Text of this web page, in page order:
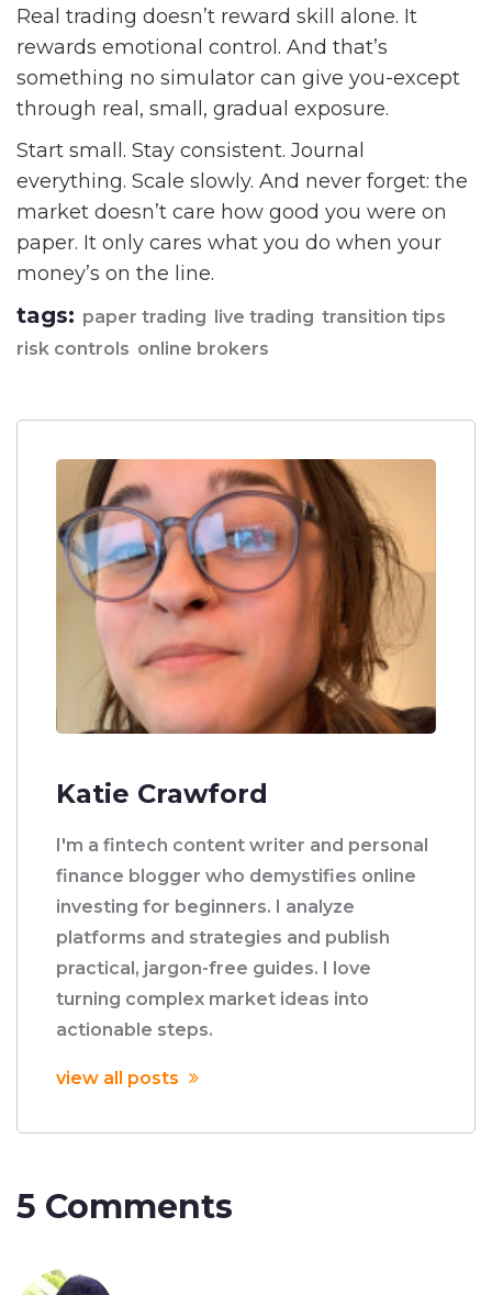
Real trading doesn’t reward skill alone. It
rewards emotional control. And that’s
something no simulator can give you-except
through real, small, gradual exposure.
Start small. Stay consistent. Journal
everything. Scale slowly. And never forget: the
market doesn’t care how good you were on
paper. It only cares what you do when your
money’s on the line.
tags: paper trading live trading transition tips
risk controls online brokers
Katie Crawford
I'm a fintech content writer and personal
finance blogger who demystifies online
investing for beginners. I analyze
platforms and strategies and publish
practical, jargon-free guides. I love
turning complex market ideas into
actionable steps.
view all posts
5 Comments